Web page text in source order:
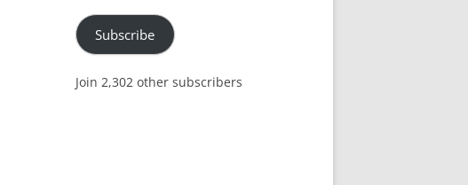
Subscribe
Join 2,302 other subscribers